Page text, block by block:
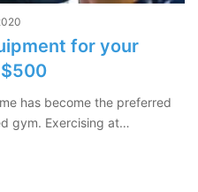
for your
has become the preferred
gym. Exercising at…